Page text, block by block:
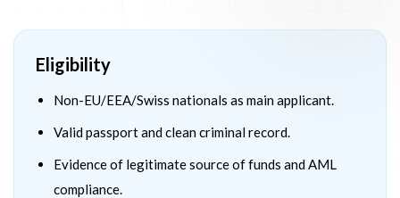
Eligibility
Non-EU/EEA/Swiss nationals as main applicant.
Valid passport and clean criminal record.
Evidence of legitimate source of funds and AML
compliance.